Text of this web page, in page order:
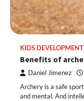
KIDS
Benefits of
Daniel Jimenez
Archery is a safe
and mental. And